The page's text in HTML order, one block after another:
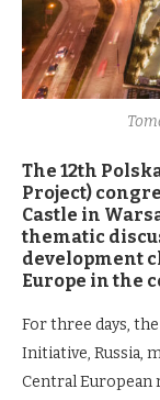
The 12th
Project)
Castle in
thematic
development
Europe in the
For three days,
Initiative, Russia,
Central European